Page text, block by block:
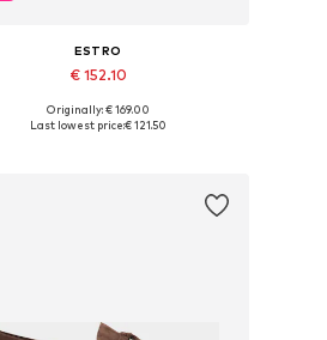
ESTRO
€ 152.10
+3
Available sizes: 36, 37, 38, 39, 40
Originally: € 169.00
Last lowest price:€ 121.50